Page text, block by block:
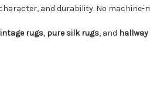
and durability. No
rugs, pure silk rugs, and